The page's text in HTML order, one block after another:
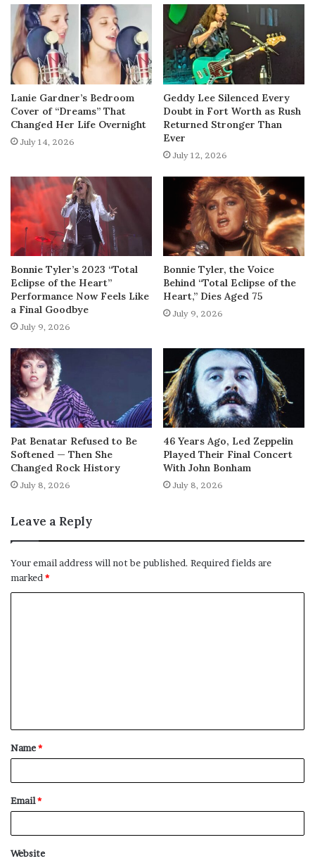
Lanie Gardner’s Bedroom
Cover of “Dreams” That
Changed Her Life Overnight
July 14, 2026
Geddy Lee Silenced Every
Doubt in Fort Worth as Rush
Returned Stronger Than
Ever
July 12, 2026
Bonnie Tyler’s 2023 “Total
Eclipse of the Heart”
Performance Now Feels Like
a Final Goodbye
July 9, 2026
Bonnie Tyler, the Voice
Behind “Total Eclipse of the
Heart,” Dies Aged 75
July 9, 2026
Pat Benatar Refused to Be
Softened — Then She
Changed Rock History
July 8, 2026
46 Years Ago, Led Zeppelin
Played Their Final Concert
With John Bonham
July 8, 2026
Leave a Reply
Your email address will not be published. Required fields are
marked*
t
*
Name*
Email*
Website